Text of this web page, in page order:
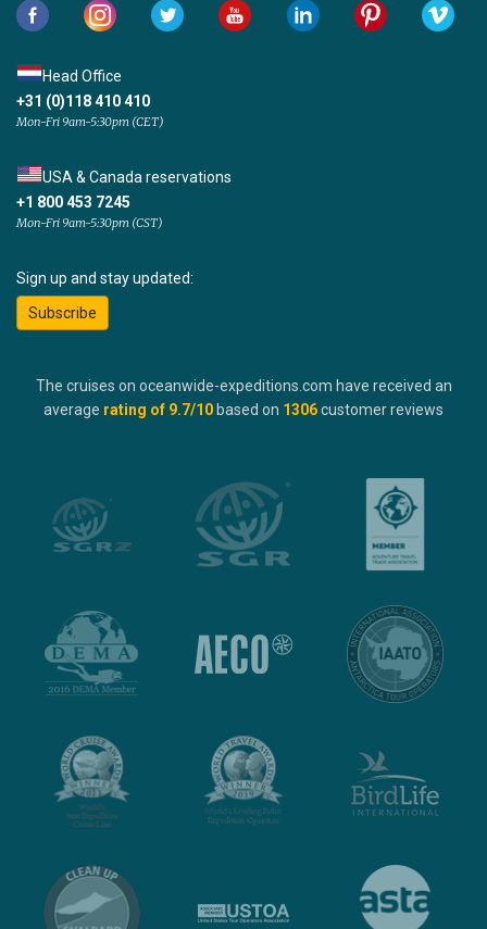
Head Office
+31 (0)118 410 410
Mon-Fri 9am-5:30pm (CET)
USA & Canada reservations
+1 800 453 7245
Mon-Fri 9am-5:30pm (CST)
Sign up and stay updated:
Subscribe
The cruises on oceanwide-expeditions.com have received an
average rating of 9.7/10 based on 1306customer reviews